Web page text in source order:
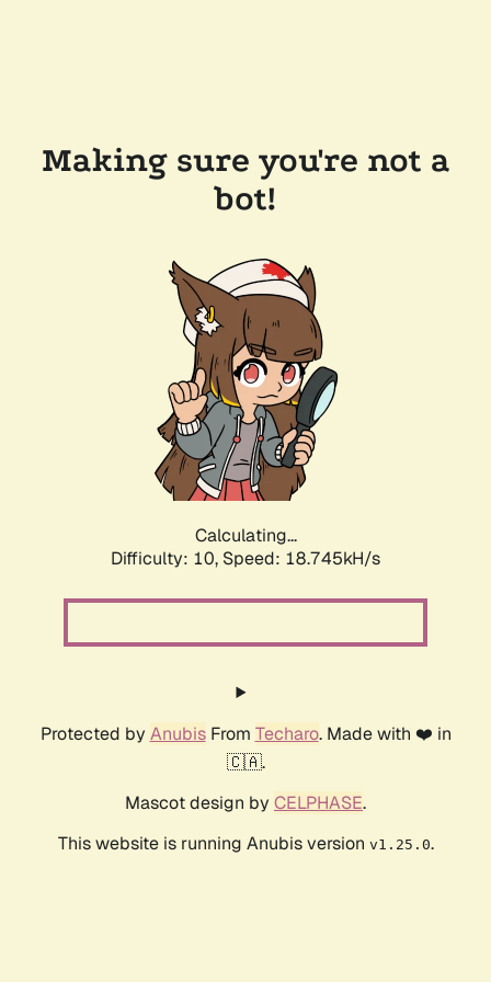
Making sure you're not a
bot!
Calculating...
Difficulty: 10, Speed: 18.745kH/s
Protected by AnubisFrom Techaro. Made with ❤️ in
🇨🇦.
Mascot design by CELPHASE.
This website is running Anubis version v1.25.0.